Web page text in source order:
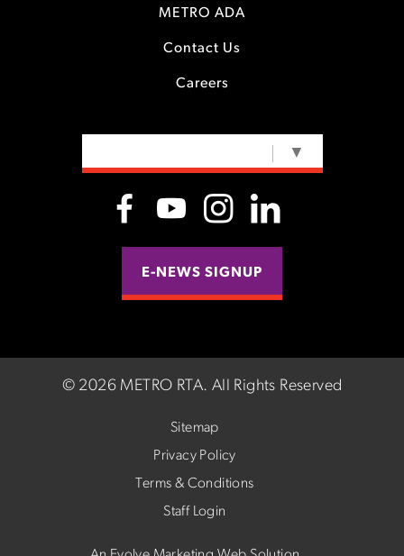
METRO ADA
Contact Us
Careers
▼
E-NEWS SIGNUP
© 2026 METRO RTA. All Rights Reserved
Sitemap
Privacy Policy
Terms & Conditions
Staff Login